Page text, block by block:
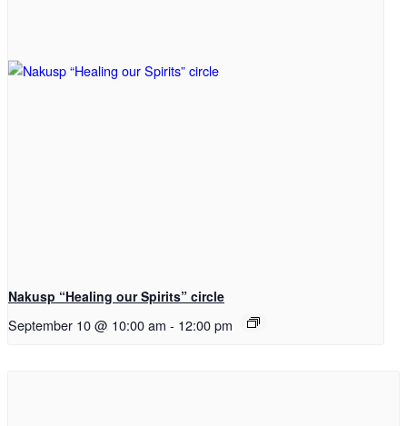
Nakusp “Healing our Spirits” circle
September 10 @ 10:00 am - 12:00 pm